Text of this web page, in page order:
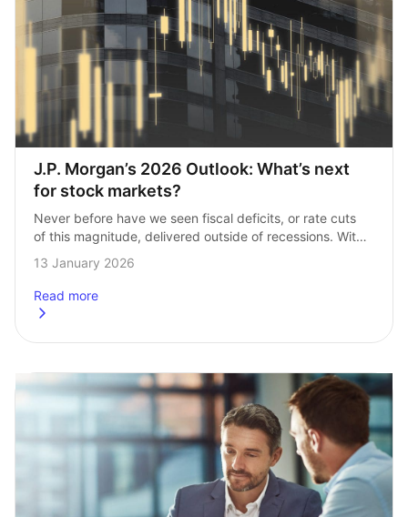
J.P. Morgan’s 2026 Outlook: What’s next
for stock markets?
Never before have we seen fiscal deficits, or rate cuts
of this magnitude, delivered outside of recessions. With
President Trump returning to the White House and trade
hostilities back on…
13 January 2026
Read more
about